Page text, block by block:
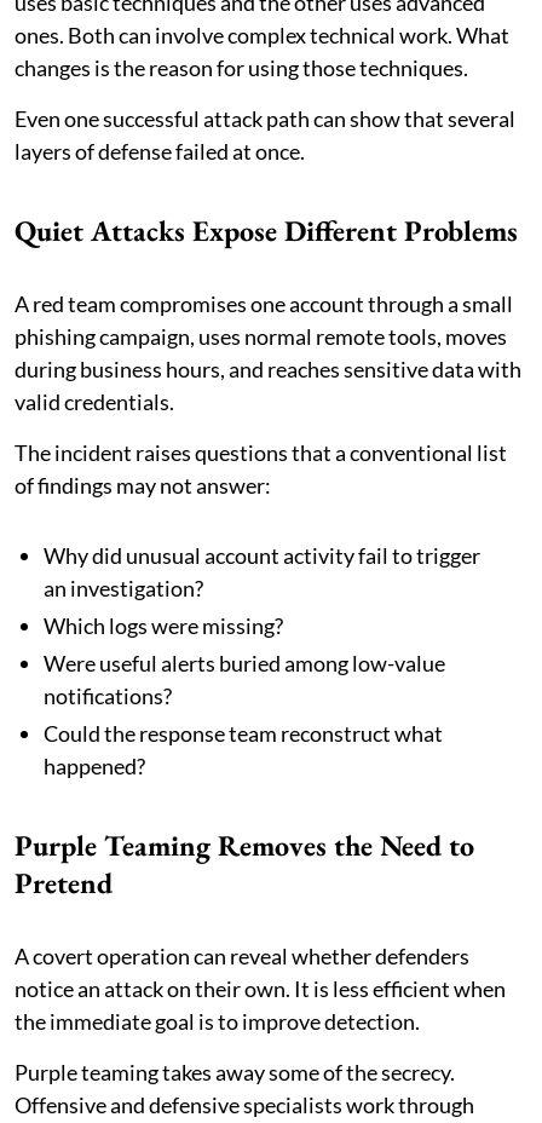
ones. Both can involve complex technical work. What
changes is the reason for using those techniques.
Even one successful attack path can show that several
layers of defense failed at once.
Quiet Attacks Expose Different Problems
A red team compromises one account through a small
phishing campaign, uses normal remote tools, moves
during business hours, and reaches sensitive data with
valid credentials.
The incident raises questions that a conventional list
of findings may not answer:
Why did unusual account activity fail to trigger
an investigation?
Which logs were missing?
Were useful alerts buried among low-value
notifications?
Could the response team reconstruct what
happened?
Purple Teaming Removes the Need to
Pretend
A covert operation can reveal whether defenders
notice an attack on their own. It is less efficient when
the immediate goal is to improve detection.
Purple teaming takes away some of the secrecy.
Offensive and defensive specialists work through